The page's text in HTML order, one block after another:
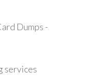
Dumps -
services